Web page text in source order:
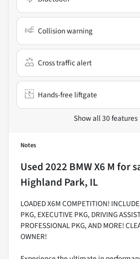
Collision warning
Cross traffic alert
Hands-free liftgate
Show all 30 features
Notes
Used2022 BMW X6 M for
Highland Park, IL
LOADED X6M COMPETITION!
PKG, EXECUTIVE PKG, DRIVING
PROFESSIONAL PKG, AND MORE!
OWNER!